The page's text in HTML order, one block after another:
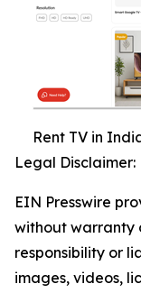
Rent TV in
Legal Disclaimer:
EIN Presswire
without warranty
responsibility or
images, videos,